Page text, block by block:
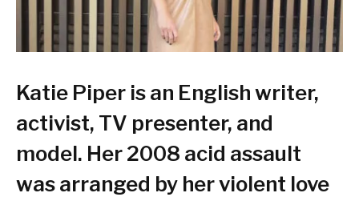
Katie Piper is an English writer,
activist, TV presenter, and
model. Her 2008 acid assault
was arranged by her violent love